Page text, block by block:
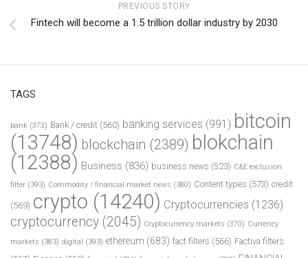
PREVIOUS STORY
Fintech will become a 1.5 trillion dollar industry by 2030
TAGS
bank (373) Bank / credit (560) banking services (991) bitcoin
(13748) blockchain (2389) blokchain
(12388) Business (836) business news (523) C&E exclusion
filter (393) Commodity / financial market news (380) Content types (573) credit
(569) crypto (14240) Cryptocurrencies (1236)
cryptocurrency (2045) Cryptocurrency markets (370) Currency
markets (383) digital (393) ethereum (683) fact filters (566) Factiva filters